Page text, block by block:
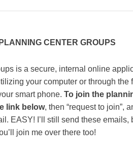
CENTER GROUPS
is a secure, internal online
your computer or through the
smart phone. To join the
link below, then “request to join”,
EASY! I’ll still send these emails,
join me over there too!